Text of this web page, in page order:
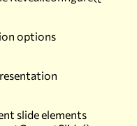
options
slide elements